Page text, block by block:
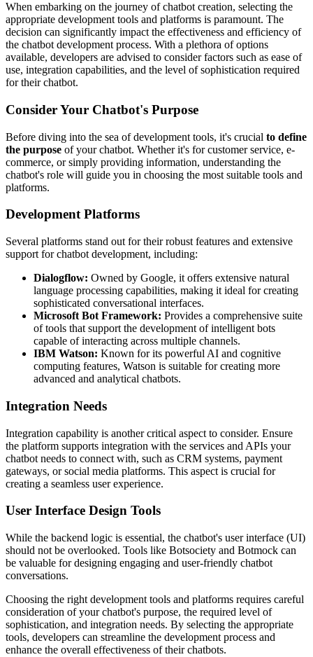
When embarking on the journey of chatbot creation, selecting the
appropriate development tools and platforms is paramount. The
decision can significantly impact the effectiveness and efficiency of
the chatbot development process. With a plethora of options
available, developers are advised to consider factors such as ease of
use, integration capabilities, and the level of sophistication required
for their chatbot.
Consider Your Chatbot's Purpose
Before diving into the sea of development tools, it's crucial to define
the purpose of your chatbot. Whether it's for customer service, e-
commerce, or simply providing information, understanding the
chatbot's role will guide you in choosing the most suitable tools and
platforms.
Development Platforms
Several platforms stand out for their robust features and extensive
support for chatbot development, including:
Dialogflow: Owned by Google, it offers extensive natural
language processing capabilities, making it ideal for creating
sophisticated conversational interfaces.
Microsoft Bot Framework: Provides a comprehensive suite
of tools that support the development of intelligent bots
capable of interacting across multiple channels.
IBM Watson: Known for its powerful AI and cognitive
computing features, Watson is suitable for creating more
advanced and analytical chatbots.
Integration Needs
Integration capability is another critical aspect to consider. Ensure
the platform supports integration with the services and APIs your
chatbot needs to connect with, such as CRM systems, payment
gateways, or social media platforms. This aspect is crucial for
creating a seamless user experience.
User Interface Design Tools
While the backend logic is essential, the chatbot's user interface (UI)
should not be overlooked. Tools like Botsociety and Botmock can
be valuable for designing engaging and user-friendly chatbot
conversations.
Choosing the right development tools and platforms requires careful
consideration of your chatbot's purpose, the required level of
sophistication, and integration needs. By selecting the appropriate
tools, developers can streamline the development process and
enhance the overall effectiveness of their chatbots.